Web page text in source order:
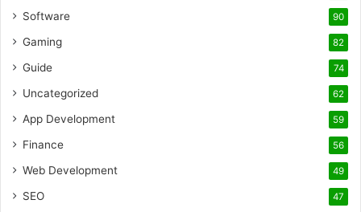
Software 90
Gaming 82
Guide 74
Uncategorized 62
App Development 59
Finance 56
Web Development 49
SEO 47